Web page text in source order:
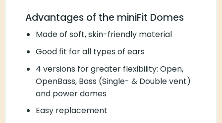
Good fit for all types of ears
OpenBass, Bass (Single- & Double vent) and
power domes
Easy replacement
Read more in the description below.